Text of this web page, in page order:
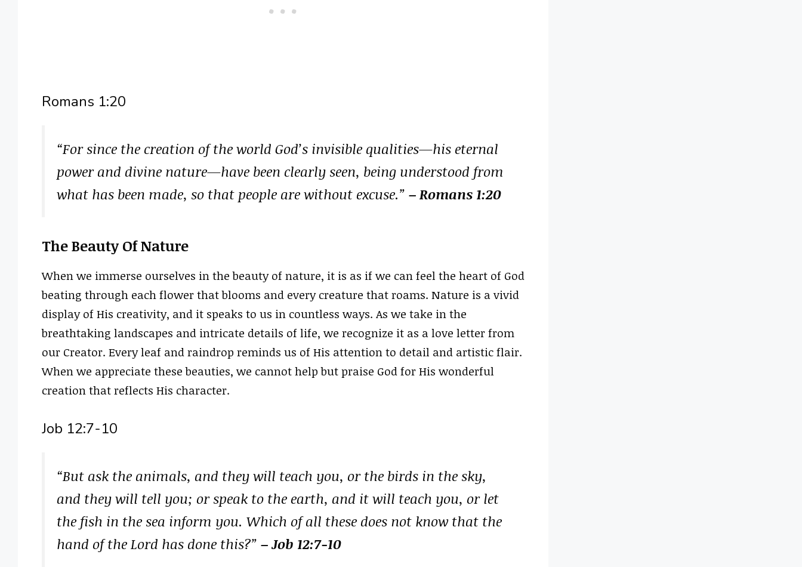
Romans 1:20
“For since the creation of the world God’s invisible qualities—his eternal
power and divine nature—have been clearly seen, being understood from
what has been made, so that people are without excuse.” – Romans 1:20
The Beauty Of Nature
When we immerse ourselves in the beauty of nature, it is as if we can feel the heart of God
beating through each flower that blooms and every creature that roams. Nature is a vivid
display of His creativity, and it speaks to us in countless ways. As we take in the
breathtaking landscapes and intricate details of life, we recognize it as a love letter from
our Creator. Every leaf and raindrop reminds us of His attention to detail and artistic flair.
When we appreciate these beauties, we cannot help but praise God for His wonderful
creation that reflects His character.
Job 12:7-10
“But ask the animals, and they will teach you, or the birds in the sky,
and they will tell you; or speak to the earth, and it will teach you, or let
the fish in the sea inform you. Which of all these does not know that the
hand of the Lord has done this?” – Job 12:7-10